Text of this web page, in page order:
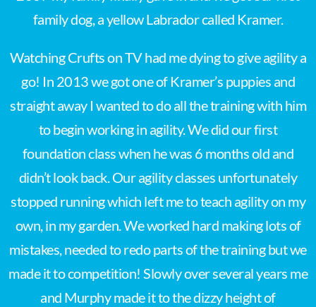
family dog, a yellow Labrador called Kramer.
Watching Crufts on TV had me dying to give agility a
go! In 2013 we got one of Kramer’s puppies and
straight away I wanted to do all the training with him
to begin working in agility. We did our first
foundation class when he was 6 months old and
didn’t look back. Our agility classes unfortunately
stopped running which left me to teach agility on my
own, in my garden. We worked hard making lots of
mistakes, needed to redo parts of the training but we
made it to competition! Slowly over several years me
and Murphy made it to the dizzy height of